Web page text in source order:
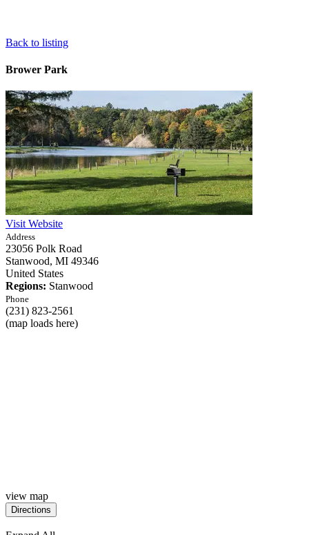
Back to listing
Brower Park
Visit Website
Address
23056 Polk Road
Stanwood, MI 49346
United States
Regions: Stanwood
Phone
(231) 823-2561
(map loads here)
view map